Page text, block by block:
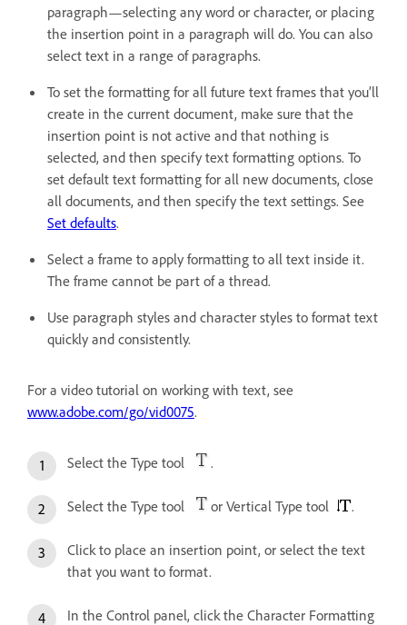
paragraph—selecting any word or character, or placing
the insertion point in a paragraph will do. You can also
select text in a range of paragraphs.
To set the formatting for all future text frames that you’ll
create in the current document, make sure that the
insertion point is not active and that nothing is
selected, and then specify text formatting options. To
set default text formatting for all new documents, close
all documents, and then specify the text settings. See
Set defaults.
Select a frame to apply formatting to all text inside it.
The frame cannot be part of a thread.
Use paragraph styles and character styles to format text
quickly and consistently.
For a video tutorial on working with text, see
www.adobe.com/go/vid0075.
Select the Type tool .
Select the Type tool or Vertical Type tool .
Click to place an insertion point, or select the text
that you want to format.
In the Control panel, click the Character Formatting